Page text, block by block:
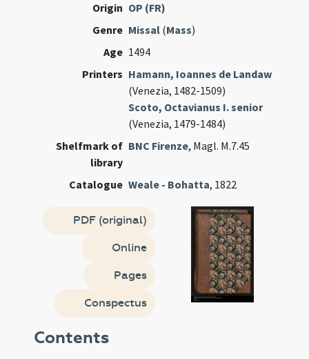
Origin OP (FR)
Genre Missal (Mass)
Age 1494
Printers Hamann, Ioannes de Landaw
(Venezia, 1482-1509)
Scoto, Octavianus I. senior
(Venezia, 1479-1484)
Shelfmark of
library
BNC Firenze, Magl. M.7.45
Catalogue Weale - Bohatta, 1822
PDF (original)
Online
Pages
Conspectus
Contents